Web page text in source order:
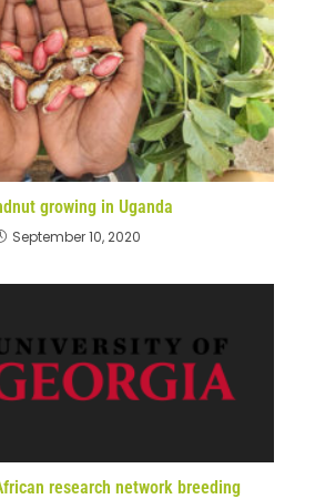
growing in Uganda
September 10, 2020
research network breeding